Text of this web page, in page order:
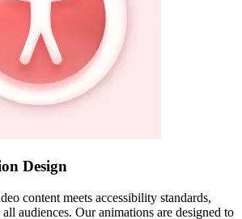
Design
content meets accessibility standards,
audiences. Our animations are designed to